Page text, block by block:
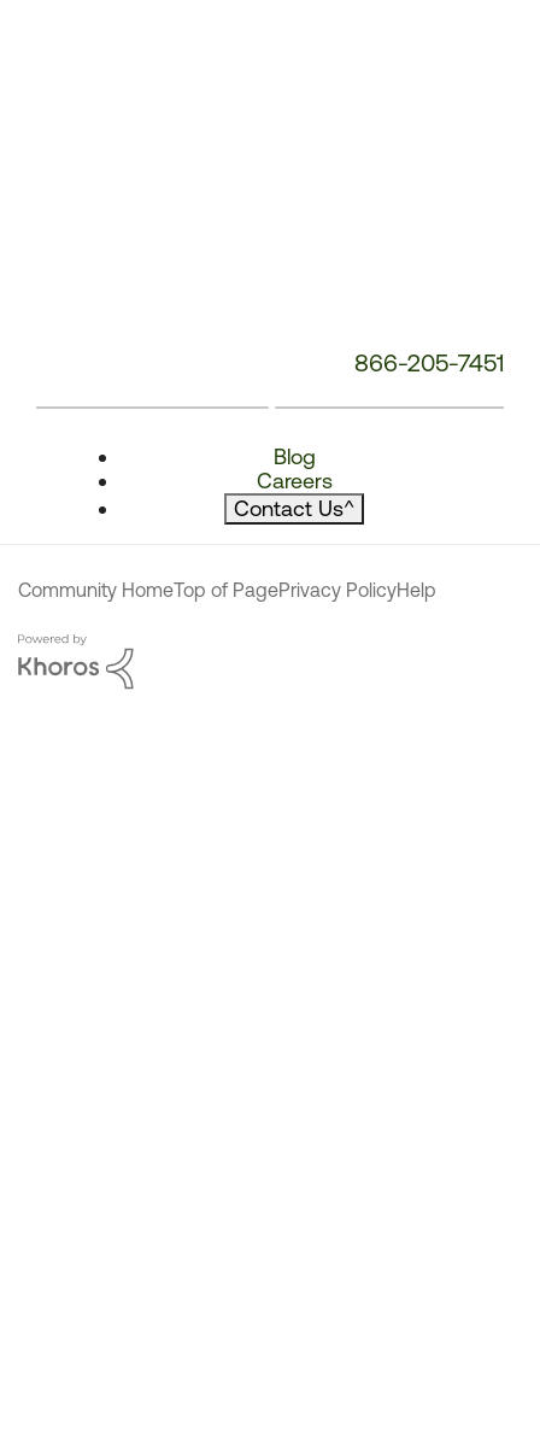
866-205-7451
Blog
Careers
Contact Us^
Community HomeTop of PagePrivacy PolicyHelp